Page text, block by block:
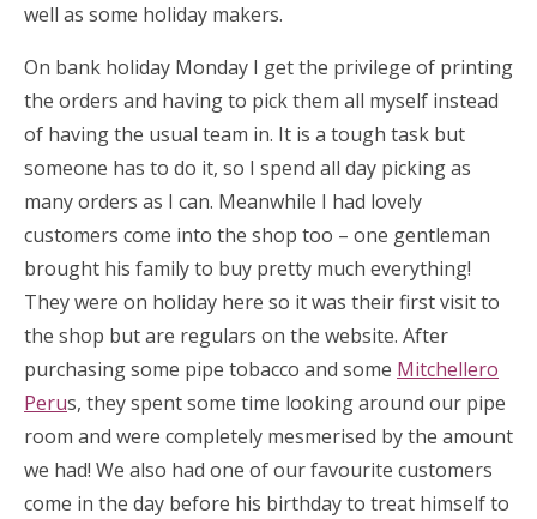
well as some holiday makers.
On bank holiday Monday I get the privilege of printing
the orders and having to pick them all myself instead
of having the usual team in. It is a tough task but
someone has to do it, so I spend all day picking as
many orders as I can. Meanwhile I had lovely
customers come into the shop too – one gentleman
brought his family to buy pretty much everything!
They were on holiday here so it was their first visit to
the shop but are regulars on the website. After
purchasing some pipe tobacco and some Mitchellero
Perus, they spent some time looking around our pipe
room and were completely mesmerised by the amount
we had! We also had one of our favourite customers
come in the day before his birthday to treat himself to